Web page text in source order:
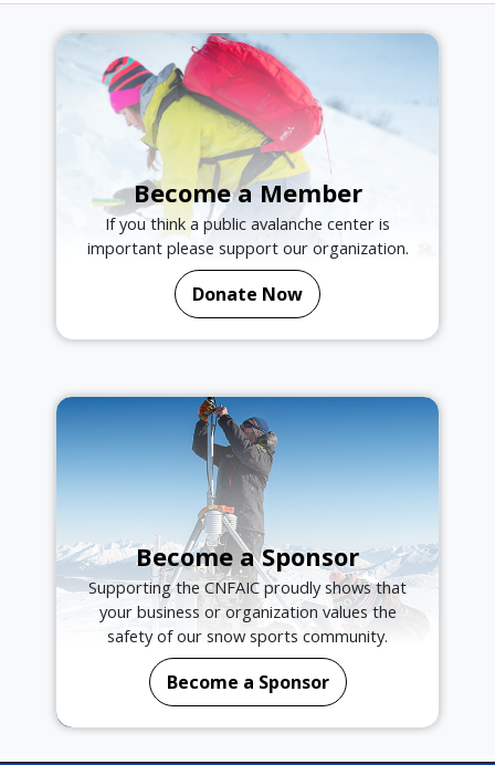
Become a Member
If you think a public avalanche center is
important please support our organization.
Donate Now
Become a Sponsor
Supporting the CNFAIC proudly shows that
your business or organization values the
safety of our snow sports community.
Become a Sponsor